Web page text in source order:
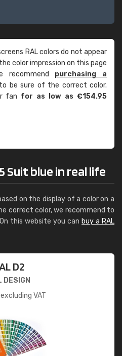
RAL colors do not appear
color impression on this page
recommend purchasing a
be sure of the correct color.
fan for as low as €154.95
Suit blue in real life
on the display of a color on a
correct color, we recommend to
this website you can buy a RAL
D2
DESIGN
excluding VAT